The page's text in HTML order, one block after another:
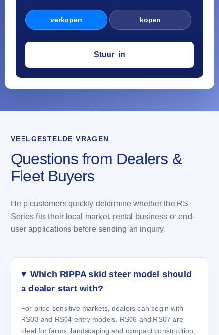
verkopen kopen
VEELGESTELDE VRAGEN
Questions from Dealers &
Fleet Buyers
Help customers quickly determine whether the RS
Series fits their local market, rental business or end-
user applications before sending an inquiry.
Which RIPPA skid steer model should
a dealer start with?
For price-sensitive markets, dealers can begin with
RS03 and RS04 entry models. RS06 and RS07 are
ideal for farms, landscaping and compact construction,